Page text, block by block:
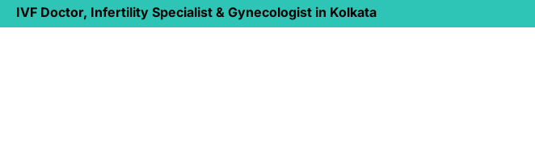
IVF Doctor, Infertility Specialist & Gynecologist in Kolkata